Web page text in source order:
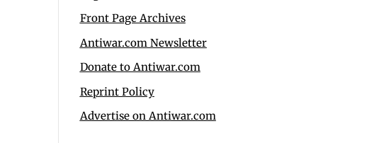
Front Page Archives
Antiwar.com Newsletter
Donate to Antiwar.com
Reprint Policy
Advertise on Antiwar.com